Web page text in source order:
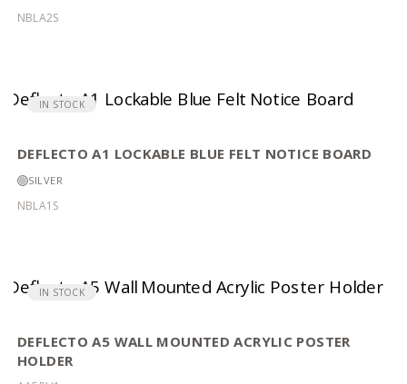
NBLA2S
IN STOCK
DEFLECTO A1 LOCKABLE BLUE FELT NOTICE BOARD
SILVER
NBLA1S
IN STOCK
DEFLECTO A5 WALL MOUNTED ACRYLIC POSTER
HOLDER